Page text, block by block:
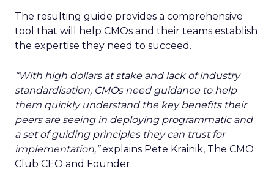
The resulting guide provides a comprehensive
tool that will help CMOs and their teams establish
the expertise they need to succeed.
“With high dollars at stake and lack of industry
standardisation, CMOs need guidance to help
them quickly understand the key benefits their
peers are seeing in deploying programmatic and
a set of guiding principles they can trust for
implementation,”explains Pete Krainik, The CMO
Club CEO and Founder.